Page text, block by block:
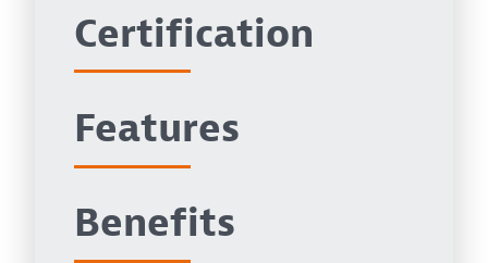
Certification
Features
Benefits